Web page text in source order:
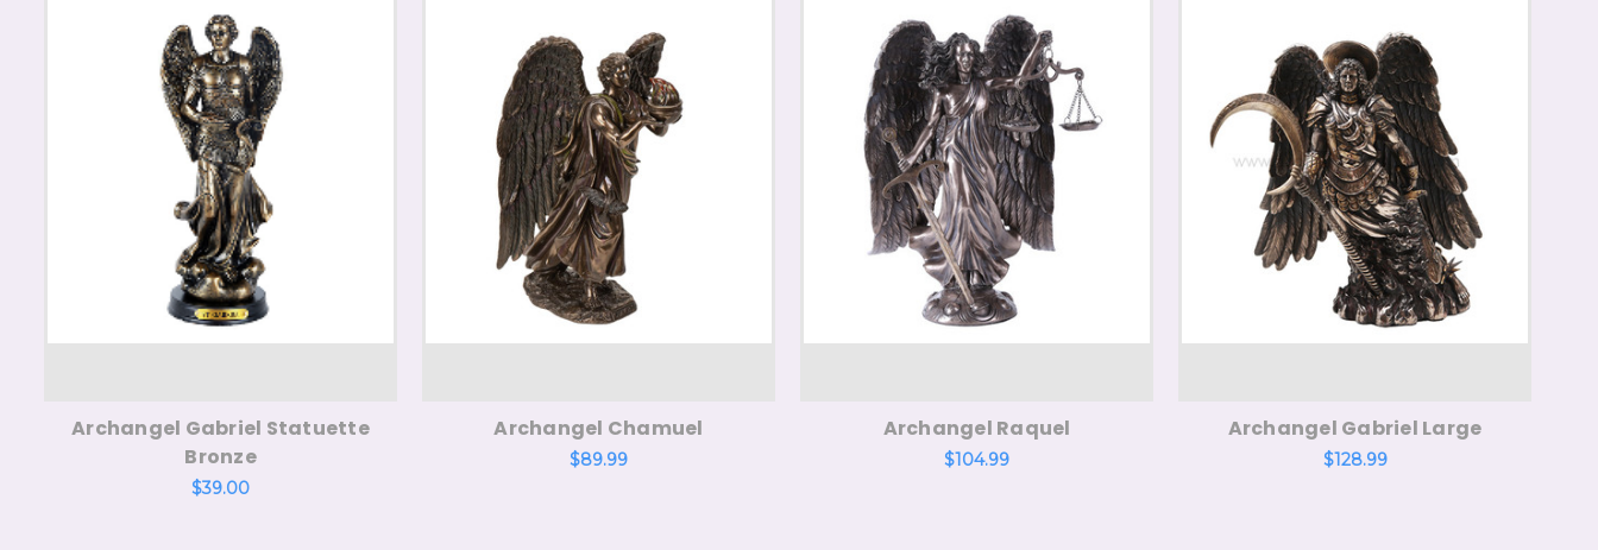
Archangel Gabriel Statuette
Bronze
$39.00
Archangel Chamuel
$89.99
Archangel Raquel
$104.99
Archangel Gabriel Large
$128.99